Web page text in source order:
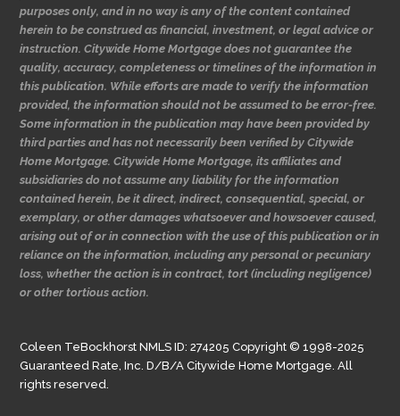
purposes only, and in no way is any of the content contained
herein to be construed as financial, investment, or legal advice or
instruction. Citywide Home Mortgage does not guarantee the
quality, accuracy, completeness or timelines of the information in
this publication. While efforts are made to verify the information
provided, the information should not be assumed to be error-free.
Some information in the publication may have been provided by
third parties and has not necessarily been verified by Citywide
Home Mortgage. Citywide Home Mortgage, its affiliates and
subsidiaries do not assume any liability for the information
contained herein, be it direct, indirect, consequential, special, or
exemplary, or other damages whatsoever and howsoever caused,
arising out of or in connection with the use of this publication or in
reliance on the information, including any personal or pecuniary
loss, whether the action is in contract, tort (including negligence)
or other tortious action.
Coleen TeBockhorst NMLS ID: 274205 Copyright © 1998-2025
Guaranteed Rate, Inc. D/B/A Citywide Home Mortgage. All
rights reserved.